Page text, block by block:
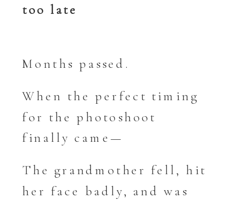
too late
Months passed.
When the perfect timing
for the photoshoot
finally came—
The grandmother fell, hit
her face badly, and was